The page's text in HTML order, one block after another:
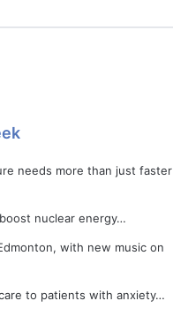
needs more than just faster
nuclear energy…
with new music on
to patients with anxiety…